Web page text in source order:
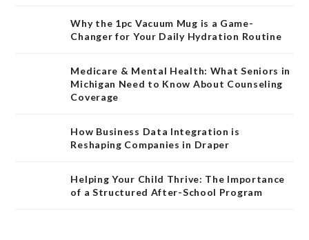
Why the 1pc Vacuum Mug is a Game-
Changer for Your Daily Hydration Routine
Medicare & Mental Health: What Seniors in
Michigan Need to Know About Counseling
Coverage
How Business Data Integration is
Reshaping Companies in Draper
Helping Your Child Thrive: The Importance
of a Structured After-School Program